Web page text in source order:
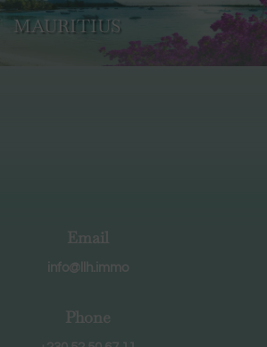
MAURITIUS
Email
info@llh.immo
Phone